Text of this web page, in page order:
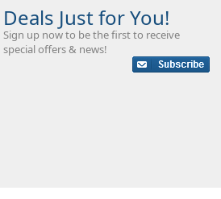
Deals Just for You!
Sign up now to be the first to receive
special offers & news!